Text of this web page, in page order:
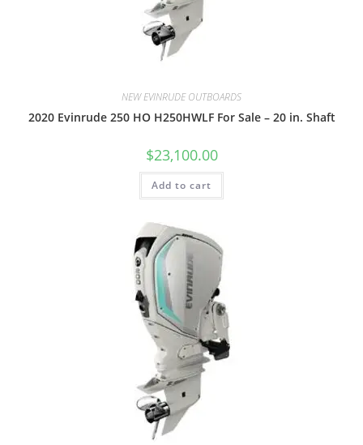
NEW EVINRUDE OUTBOARDS
2020 Evinrude 250 HO H250HWLF For Sale – 20 in. Shaft
$23,100.00
Add to cart